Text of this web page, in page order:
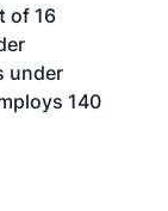
of 16
under
140